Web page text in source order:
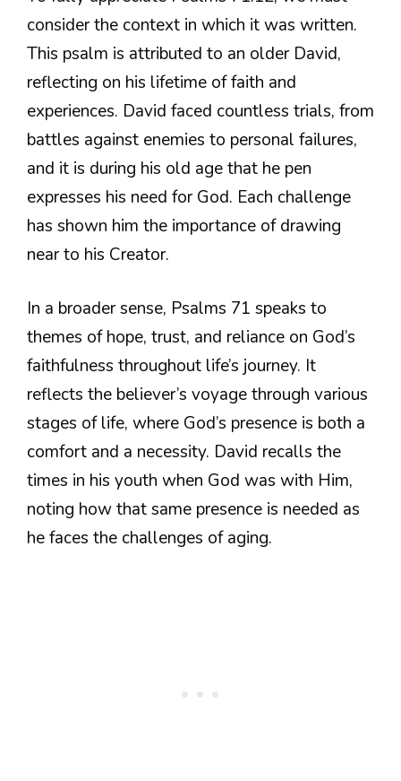
consider the context in which it was written.
This psalm is attributed to an older David,
reflecting on his lifetime of faith and
experiences. David faced countless trials, from
battles against enemies to personal failures,
and it is during his old age that he pen
expresses his need for God. Each challenge
has shown him the importance of drawing
near to his Creator.
In a broader sense, Psalms 71 speaks to
themes of hope, trust, and reliance on God’s
faithfulness throughout life’s journey. It
reflects the believer’s voyage through various
stages of life, where God’s presence is both a
comfort and a necessity. David recalls the
times in his youth when God was with Him,
noting how that same presence is needed as
he faces the challenges of aging.